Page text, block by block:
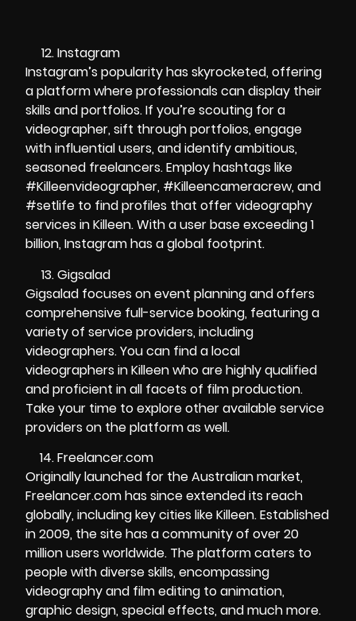
Instagram
Instagram’s popularity has skyrocketed, offering
a platform where professionals can display their
skills and portfolios. If you’re scouting for a
videographer, sift through portfolios, engage
with influential users, and identify ambitious,
seasoned freelancers. Employ hashtags like
#Killeenvideographer, #Killeencameracrew, and
#setlife to find profiles that offer videography
services in Killeen. With a user base exceeding 1
billion, Instagram has a global footprint.
Gigsalad
Gigsalad focuses on event planning and offers
comprehensive full-service booking, featuring a
variety of service providers, including
videographers. You can find a local
videographers in Killeen who are highly qualified
and proficient in all facets of film production.
Take your time to explore other available service
providers on the platform as well.
Freelancer.com
Originally launched for the Australian market,
Freelancer.com has since extended its reach
globally, including key cities like Killeen. Established
in 2009, the site has a community of over 20
million users worldwide. The platform caters to
people with diverse skills, encompassing
videography and film editing to animation,
graphic design, special effects, and much more.